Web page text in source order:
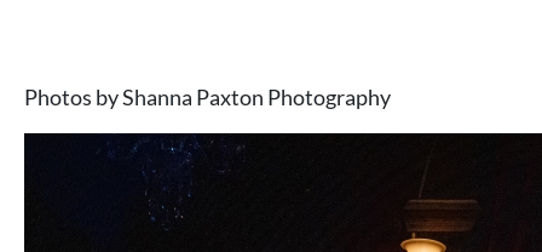
Photos by Shanna Paxton Photography